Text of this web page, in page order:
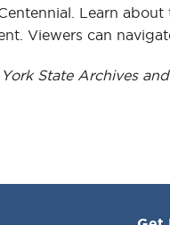
Learn
Viewers can
State Archives